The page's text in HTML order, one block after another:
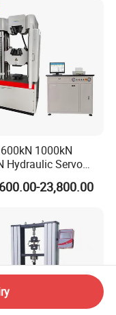
1000kN
Hydraulic Servo
Digital Pressure
Tensile Metal Cable
Universal Testing
23,800.00